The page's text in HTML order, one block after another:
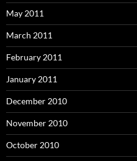
May 2011
March 2011
February 2011
January 2011
December 2010
November 2010
October 2010